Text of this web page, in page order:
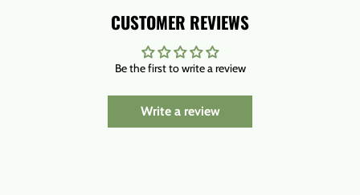
CUSTOMER REVIEWS
Be the first to write a review
Write a review